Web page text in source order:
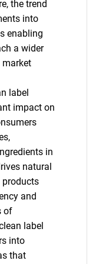
the trend
into
enabling
a wider
label
impact on
in
natural
products
and
of
label
into
that